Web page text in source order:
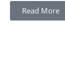
Read More